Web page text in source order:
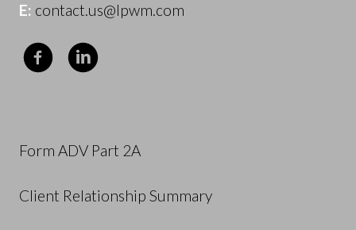
E: contact.us@lpwm.com
Form ADV Part 2A
Client Relationship Summary